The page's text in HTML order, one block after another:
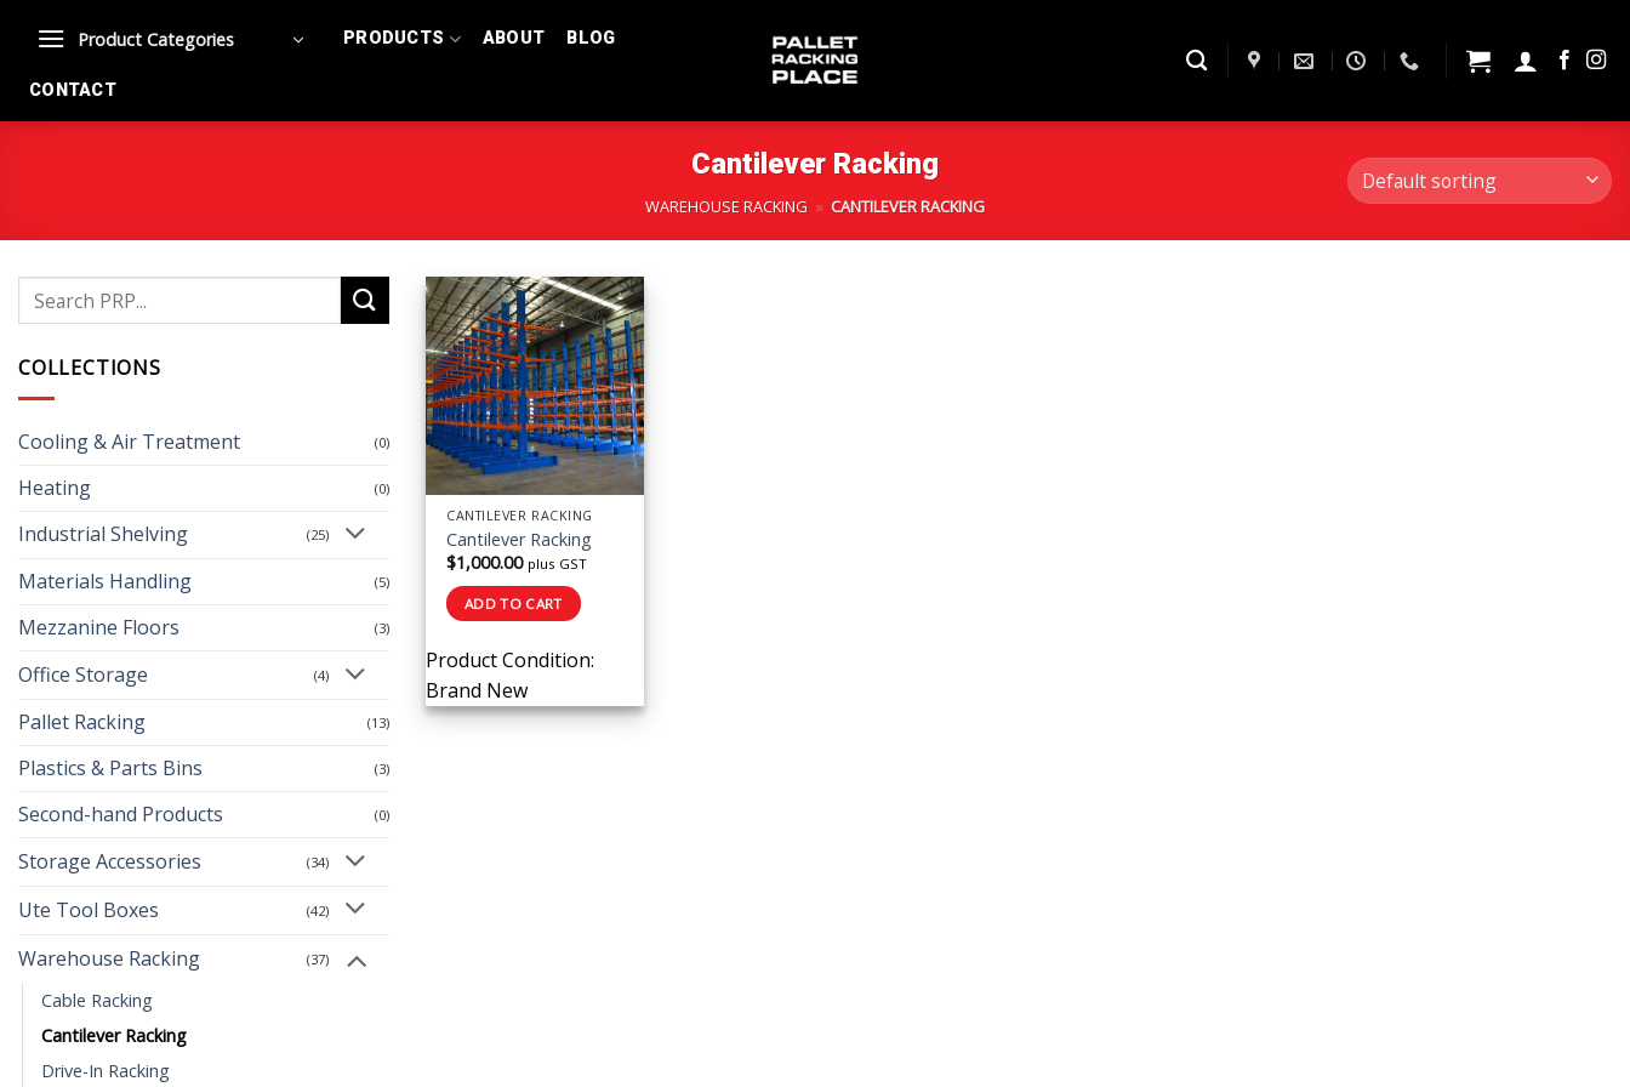
Product Categories PRODUCTS ABOUT BLOG
CONTACT
Cantilever Racking
WAREHOUSE RACKING » CANTILEVER RACKING
Search
for:
COLLECTIONS
Cooling & Air Treatment (0)
Heating (0)
Industrial Shelving (25)
Materials Handling (5)
Mezzanine Floors (3)
Office Storage (4)
Pallet Racking (13)
Plastics & Parts Bins (3)
Second-hand Products (0)
Storage Accessories (34)
Ute Tool Boxes (42)
Warehouse Racking (37)
Cable Racking
Cantilever Racking
Drive-In Racking
CANTILEVER RACKING
Cantilever Racking
$1,000.00 plus GST
ADD TO CART
Product Condition:
Brand New